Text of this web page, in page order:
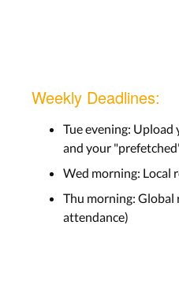
Weekly Deadlines:
Tue evening:
and your
Wed morning: Local
Thu morning: Global
attendance)